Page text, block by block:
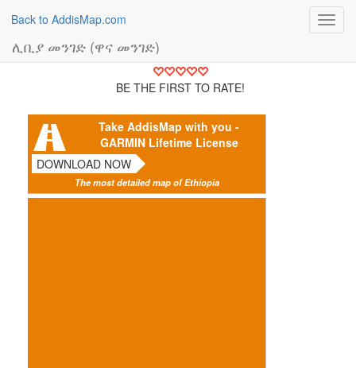
Back to AddisMap.com
ሊቢያ መንገድ (ዋና መንገድ)
BE THE FIRST TO RATE!
Take AddisMap with you -
GARMIN Lifetime License
DOWNLOAD NOW
The most detailed map of Ethiopia